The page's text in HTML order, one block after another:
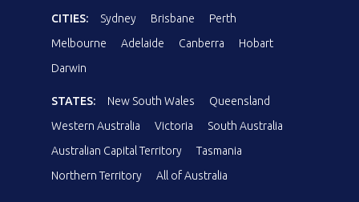
CITIES: Sydney Brisbane
Perth
Melbourne
Adelaide Canberra
Hobart
Darwin
STATES: New South Wales
Queensland
Western Australia
Victoria
South Australia
Australian Capital Territory
Tasmania
Northern Territory
All of Australia